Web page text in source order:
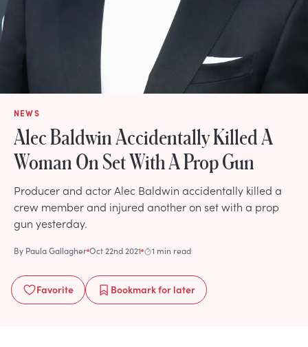
NEWS
Alec Baldwin Accidentally Killed A
Woman On Set With A Prop Gun
Producer and actor Alec Baldwin accidentally killed a
crew member and injured another on set with a prop
gun yesterday.
By Paula Gallagher Oct 22nd 2021 1 min read
Favorite Bookmarkfor later